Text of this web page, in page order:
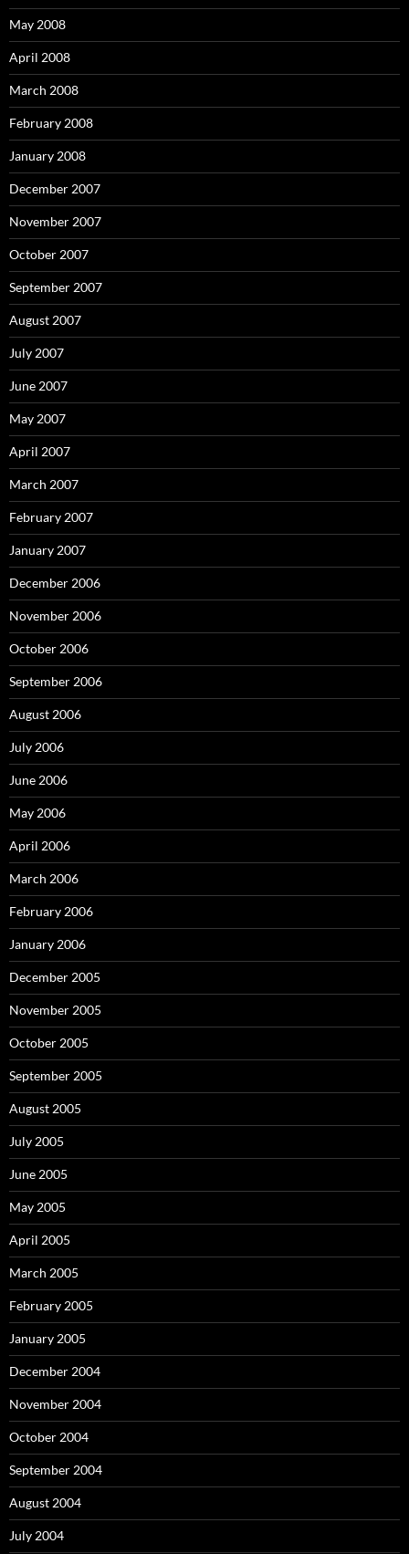
May 2008
April 2008
March 2008
February 2008
January 2008
December 2007
November 2007
October 2007
September 2007
August 2007
July 2007
June 2007
May 2007
April 2007
March 2007
February 2007
January 2007
December 2006
November 2006
October 2006
September 2006
August 2006
July 2006
June 2006
May 2006
April 2006
March 2006
February 2006
January 2006
December 2005
November 2005
October 2005
September 2005
August 2005
July 2005
June 2005
May 2005
April 2005
March 2005
February 2005
January 2005
December 2004
November 2004
October 2004
September 2004
August 2004
July 2004